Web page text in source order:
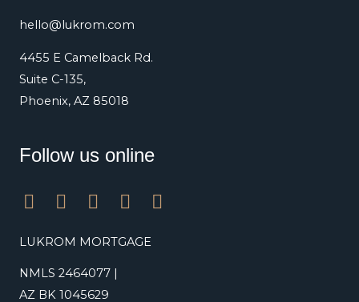
hello@lukrom.com
4455 E Camelback Rd.
Suite C-135,
Phoenix, AZ 85018
Follow us online
F
c
b
o
L
n
e
d
T
i
t
e
Y
u
I
LUKROM MORTGAGE
NMLS 2464077 |
AZ BK 1045629